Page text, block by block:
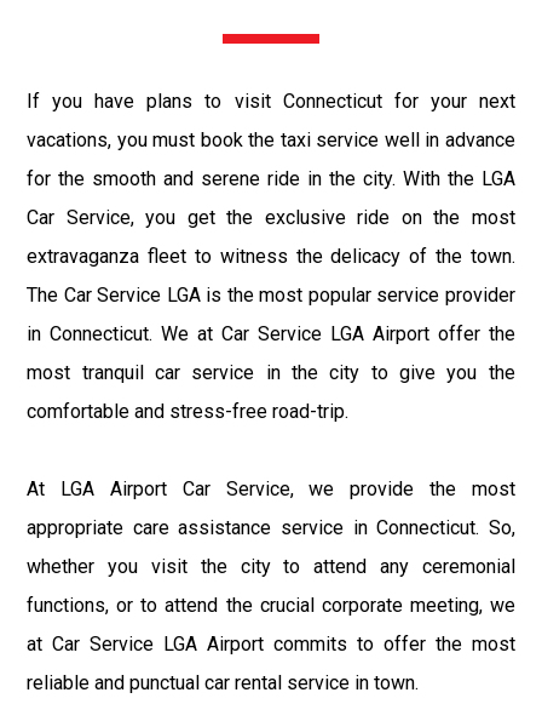
If you have plans to visit Connecticut for your next
vacations, you must book the taxi service well in advance
for the smooth and serene ride in the city. With the LGA
Car Service, you get the exclusive ride on the most
extravaganza fleet to witness the delicacy of the town.
The Car Service LGA is the most popular service provider
in Connecticut. We at Car Service LGA Airport offer the
most tranquil car service in the city to give you the
comfortable and stress-free road-trip.
At LGA Airport Car Service, we provide the most
appropriate care assistance service in Connecticut. So,
whether you visit the city to attend any ceremonial
functions, or to attend the crucial corporate meeting, we
at Car Service LGA Airport commits to offer the most
reliable and punctual car rental service in town.